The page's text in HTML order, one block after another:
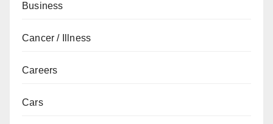
Business
Cancer / Illness
Careers
Cars